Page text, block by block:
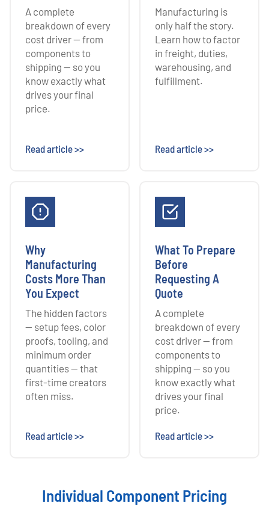
A complete
breakdown of every
cost driver — from
components to
shipping — so you
know exactly what
drives your final
price.
Read article >>
Manufacturing is
only half the story.
Learn how to factor
in freight, duties,
warehousing, and
fulfillment.
Read article >>
Why
Manufacturing
Costs More Than
You Expect
The hidden factors
— setup fees, color
proofs, tooling, and
minimum order
quantities — that
first-time creators
often miss.
Read article >>
What To Prepare
Before
Requesting A
Quote
A complete
breakdown of every
cost driver — from
components to
shipping — so you
know exactly what
drives your final
price.
Read article >>
Individual Component Pricing